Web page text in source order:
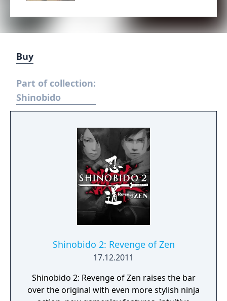
Buy
Part of collection:
Shinobido
Shinobido 2: Revenge of Zen
17.12.2011
Shinobido 2: Revenge of Zen raises the bar
over the original with even more stylish ninja